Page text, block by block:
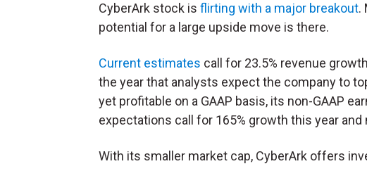
CyberArk stock is flirting with a major breakout.
potential for a large upside move is there.
Current estimates call for 23.5% revenue
the year that analysts expect the company to
yet profitable on a GAAP basis, its non-GAAP
expectations call for 165% growth this year
With its smaller market cap, CyberArk offers